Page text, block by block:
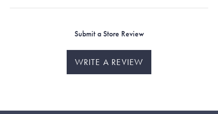
Submit a Store Review
WRITE A REVIEW